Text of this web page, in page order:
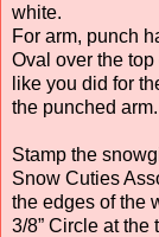
white.
For arm, punch
Oval over the
like you did for
the punched
Stamp the
Snow Cuties
the edges of the
3/8” Circle at the